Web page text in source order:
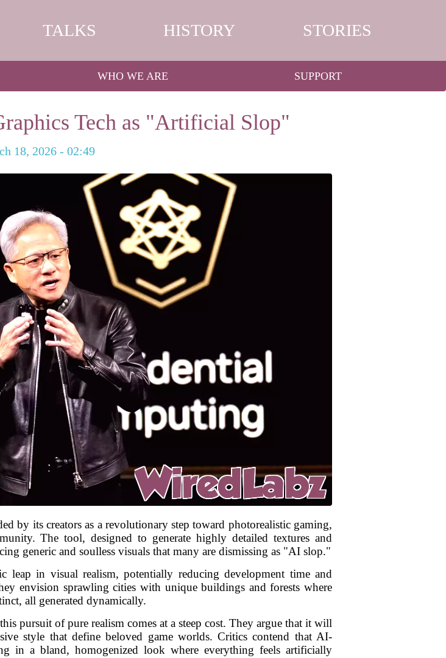
TALKS HISTORY STORIES
WHO WE ARE SUPPORT
Tech as "Artificial Slop"
18, 2026 - 02:49
by its creators as a revolutionary step toward photorealistic gaming,
The tool, designed to generate highly detailed textures and
generic and soulless visuals that many are dismissing as "AI slop."
leap in visual realism, potentially reducing development time and
envision sprawling cities with unique buildings and forests where
all generated dynamically.
pursuit of pure realism comes at a steep cost. They argue that it will
style that define beloved game worlds. Critics contend that AI-
in a bland, homogenized look where everything feels artificially